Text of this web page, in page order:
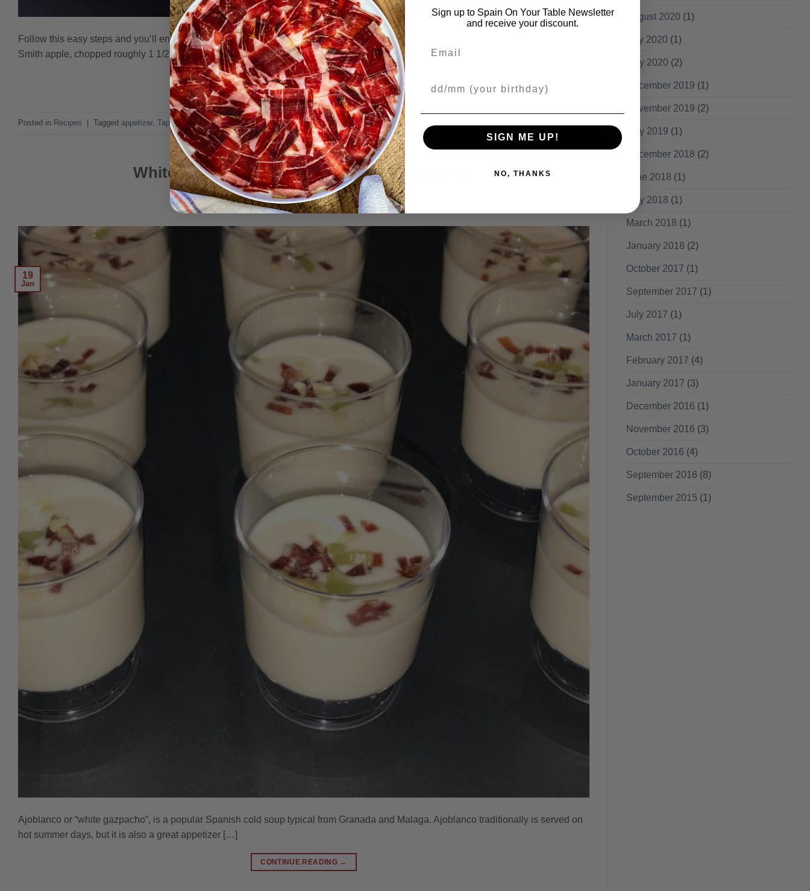
Follow this easy steps and you’ll enjoy a wonderful appetizer Ingredients: 20 Wonton Wrappers 1/2 Sobrasada 1 1/2 cups Granny
Smith apple, chopped roughly 1 1/2 cups Spray Oil Olive Preparation: […]
CONTINUE READING→
Posted in Recipes Tagged appetizer, Tapas
RECIPES
White Gazpacho – Ajoblanco with Iberico Ham
POSTED ON01/19/2018 BYJAMONES SIN FRONTERAS
19
Jan
Ajoblanco or “white gazpacho”, is a popular Spanish cold soup typical from Granada and Malaga. Ajoblanco traditionally is served on
hot summer days, but it is also a great appetizer […]
CONTINUE READING →
August 2020 (1)
July 2020 (1)
May 2020 (2)
December 2019 (1)
November 2019 (2)
May 2019 (1)
December 2018 (2)
June 2018 (1)
May 2018 (1)
March 2018 (1)
January 2018 (2)
October 2017 (1)
September 2017 (1)
July 2017 (1)
March 2017 (1)
February 2017 (4)
January 2017 (3)
December 2016 (1)
November 2016 (3)
October 2016 (4)
September 2016 (8)
September 2015 (1)
Sign up to Spain On Your Table Newsletter
and receive your discount.
SIGN ME UP!
NO, THANKS